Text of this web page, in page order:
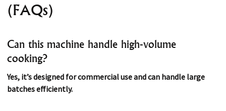
(FAQs)
Can this machine handle high-volume
cooking?
Yes, it’s designed for commercial use and can handle large
batches efficiently.